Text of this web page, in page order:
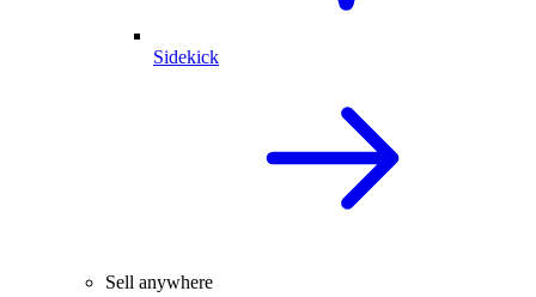
Sidekick
Sell anywhere